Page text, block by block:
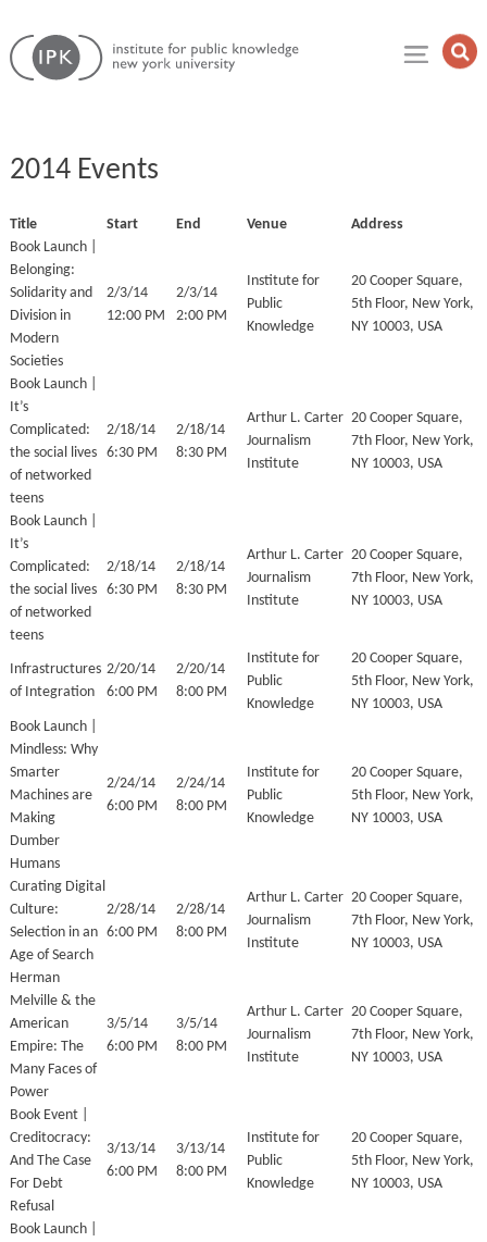
Skip
to
content
Institute
for
2014 Events
Title Start End Venue
Address
Book Launch |
Belonging:
Solidarity and
Division in
Modern
Societies
2/3/14
12:00 PM
2/3/14
2:00 PM
Institute for
Public
Knowledge
20 Cooper Square,
5th Floor, New York,
NY 10003, USA
Book Launch |
It’s
Complicated:
the social lives
of networked
teens
2/18/14
6:30 PM
2/18/14
8:30 PM
Arthur L. Carter
Journalism
Institute
20 Cooper Square,
7th Floor, New York,
NY 10003, USA
Book Launch |
It’s
Complicated:
the social lives
of networked
teens
2/18/14
6:30 PM
2/18/14
8:30 PM
Arthur L. Carter
Journalism
Institute
20 Cooper Square,
7th Floor, New York,
NY 10003, USA
Infrastructures
of Integration
2/20/14
6:00 PM
2/20/14
8:00 PM
Institute for
Public
Knowledge
20 Cooper Square,
5th Floor, New York,
NY 10003, USA
Book Launch |
Mindless: Why
Smarter
Machines are
Making
Dumber
Humans
2/24/14
6:00 PM
2/24/14
8:00 PM
Institute for
Public
Knowledge
20 Cooper Square,
5th Floor, New York,
NY 10003, USA
Curating Digital
Culture:
Selection in an
Age of Search
2/28/14
6:00 PM
2/28/14
8:00 PM
Arthur L. Carter
Journalism
Institute
20 Cooper Square,
7th Floor, New York,
NY 10003, USA
Herman
Melville & the
American
Empire: The
Many Faces of
Power
3/5/14
6:00 PM
3/5/14
8:00 PM
Arthur L. Carter
Journalism
Institute
20 Cooper Square,
7th Floor, New York,
NY 10003, USA
Book Event |
Creditocracy:
And The Case
For Debt
Refusal
3/13/14
6:00 PM
3/13/14
8:00 PM
Institute for
Public
Knowledge
20 Cooper Square,
5th Floor, New York,
NY 10003, USA
Book Launch |